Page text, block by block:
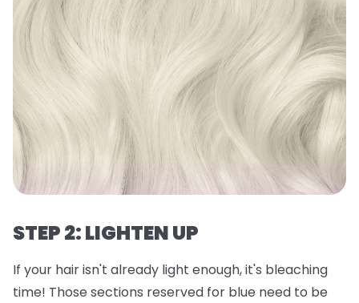
STEP 2: LIGHTEN UP
If your hair isn't already light enough, it's bleaching
time! Those sections reserved for blue need to be